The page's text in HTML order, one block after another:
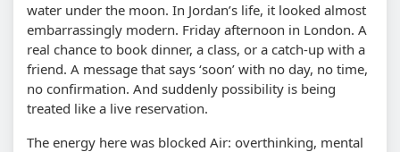
water under the moon. In Jordan’s life, it looked almost
embarrassingly modern. Friday afternoon in London. A
real chance to book dinner, a class, or a catch-up with a
friend. A message that says ‘soon’ with no day, no time,
no confirmation. And suddenly possibility is being
treated like a live reservation.
The energy here was blocked Air: overthinking, mental